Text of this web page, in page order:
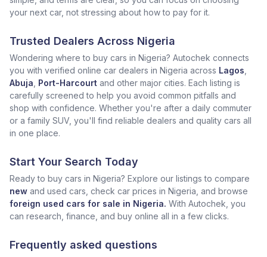
your next car, not stressing about how to pay for it.
Trusted Dealers Across Nigeria
Wondering where to buy cars in Nigeria? Autochek connects
you with verified online car dealers in Nigeria across Lagos
Abuja Port-Harcourt and other major cities. Each listing is
carefully screened to help you avoid common pitfalls and
shop with confidence. Whether you're after a daily commuter
or a family SUV, you'll find reliable dealers and quality cars all
in one place.
Start Your Search Today
Ready to buy cars in Nigeria? Explore our listings to compare
new and used cars, check car prices in Nigeria, and browse
foreign used cars for sale in Nigeria. With Autochek, you
can research, finance, and buy online all in a few clicks.
Frequently asked questions